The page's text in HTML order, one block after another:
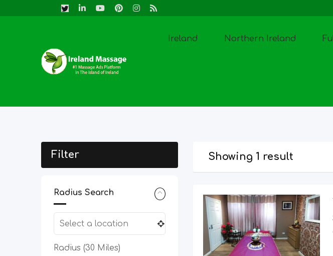
Ireland Northern Ireland
Filter
Radius Search
Radius (30 Miles)
Showing 1 result